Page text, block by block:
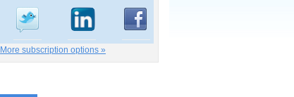
More subscription options »